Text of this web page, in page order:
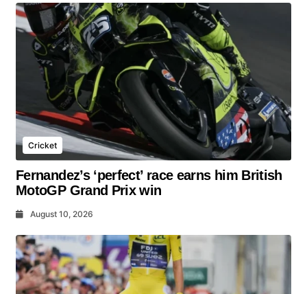
Cricket
Fernandez’s ‘perfect’ race earns him British
MotoGP Grand Prix win
August 10, 2026